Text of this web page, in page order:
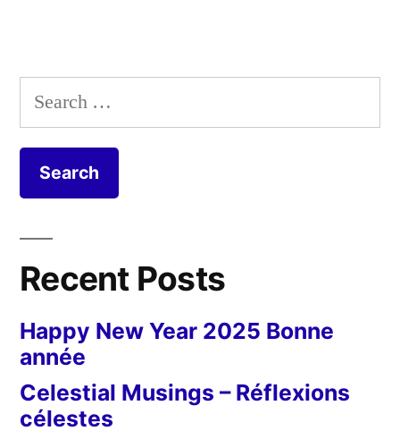
Search
for:
Recent Posts
Happy New Year 2025 Bonne
année
Celestial Musings – Réflexions
célestes